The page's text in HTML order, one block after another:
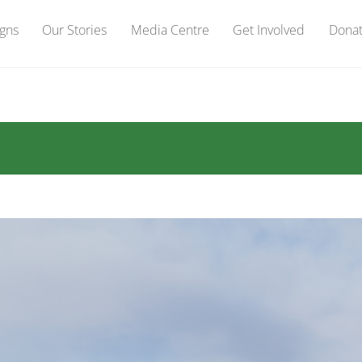
Our Stories Media Centre Get Involved